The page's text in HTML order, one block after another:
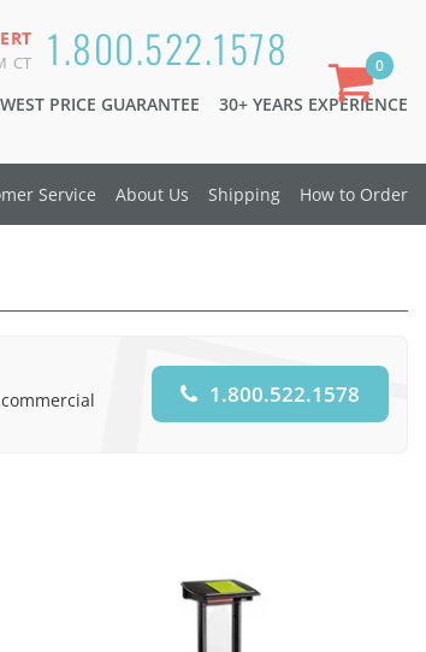
1.800.522.1578
CT
PRICE GUARANTEE 30+ YEARS EXPERIENCE
0
Service About Us Shipping How to Order
1.800.522.1578